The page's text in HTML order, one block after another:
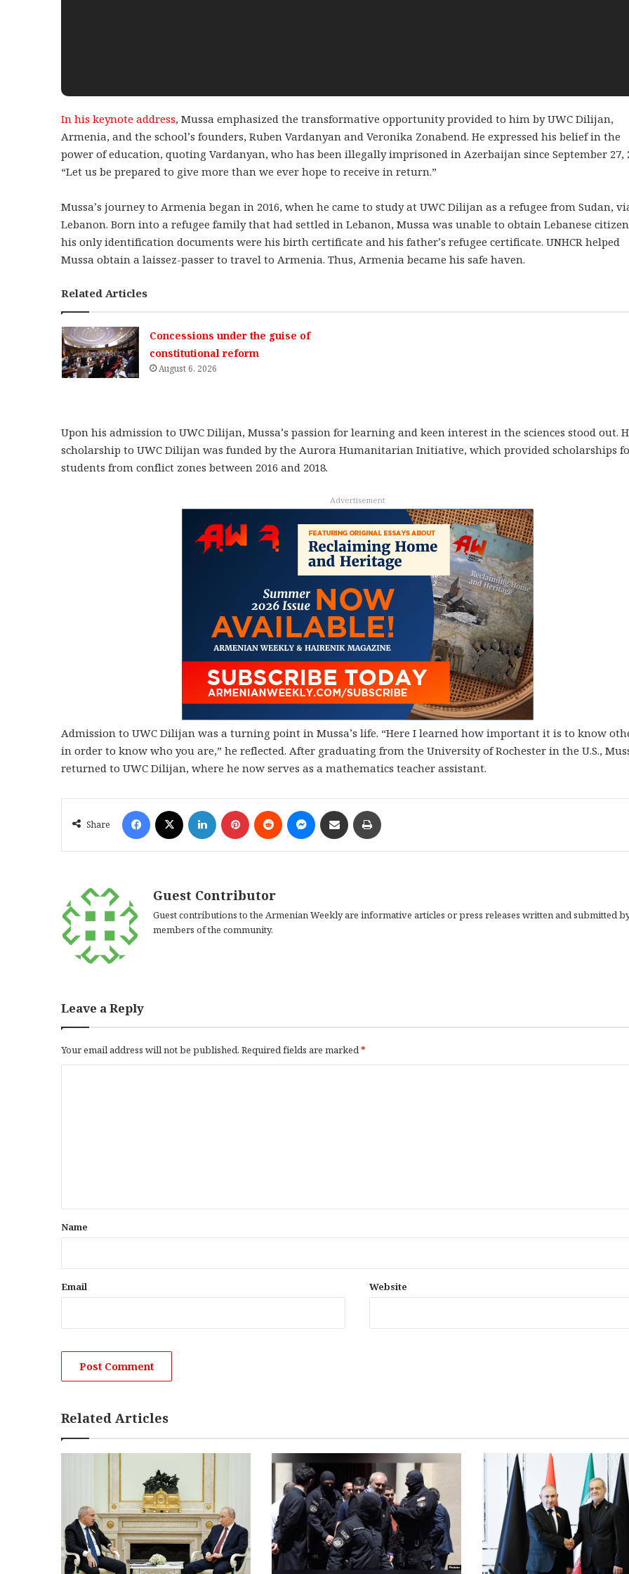
In his keynote address, Mussa emphasized the transformative opportunity provided to him by UWC Dilijan,
Armenia, and the school’s founders, Ruben Vardanyan and Veronika Zonabend. He expressed his belief in the
power of education, quoting Vardanyan, who has been illegally imprisoned in Azerbaijan since September 27,
“Let us be prepared to give more than we ever hope to receive in return.”
Mussa’s journey to Armenia began in 2016, when he came to study at UWC Dilijan as a refugee from Sudan,
Lebanon. Born into a refugee family that had settled in Lebanon, Mussa was unable to obtain Lebanese
his only identification documents were his birth certificate and his father’s refugee certificate. UNHCR helped
Mussa obtain a laissez-passer to travel to Armenia. Thus, Armenia became his safe haven.
Related Articles
Concessions under the guise of
constitutional reform
August 6, 2026
Upon his admission to UWC Dilijan, Mussa’s passion for learning and keen interest in the sciences stood out.
scholarship to UWC Dilijan was funded by the Aurora Humanitarian Initiative, which provided scholarships
students from conflict zones between 2016 and 2018.
Advertisement
Admission to UWC Dilijan was a turning point in Mussa’s life. “Here I learned how important it is to know
in order to know who you are,” he reflected. After graduating from the University of Rochester in the U.S.,
returned to UWC Dilijan, where he now serves as a mathematics teacher assistant.
Share
Guest Contributor
Guest contributions to the Armenian Weekly are informative articles or press releases written and submitted
members of the community.
Leave a Reply
Your email address will not be published. Required fields are marked*
*
Name
Email Website
Related Articles